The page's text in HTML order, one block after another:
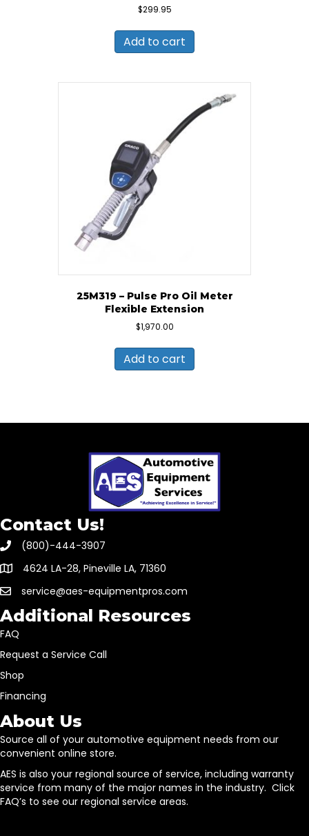
$299.95
Add to cart
25M319 – Pulse Pro Oil Meter
Flexible Extension
$1,970.00
Add to cart
Contact Us!
(800)-444-3907
4624 LA-28, Pineville LA, 71360
service@aes-equipmentpros.com
Additional Resources
FAQ
Request a Service Call
Shop
Financing
About Us
Source all of your automotive equipment needs from our
convenient online store.
AES is also your regional source of service, including warranty
service from many of the major names in the industry. Click
FAQ’s to see our regional service areas.